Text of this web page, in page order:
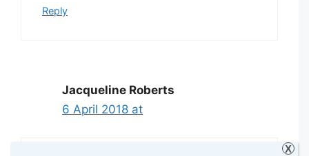
Reply
Jacqueline Roberts
6 April 2018 at
X